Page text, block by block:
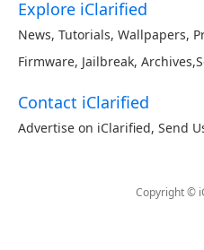
Explore iClarified
News, Tutorials, Wallpapers,
Firmware, Jailbreak, Archives,
Contact iClarified
Advertise on iClarified, Send
Copyright ©